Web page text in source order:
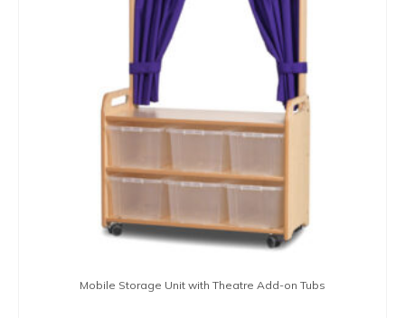
Mobile Storage Unit with Theatre Add-on Tubs